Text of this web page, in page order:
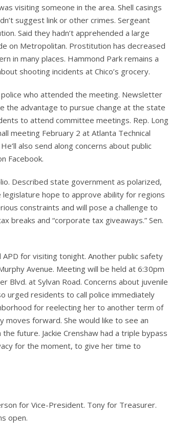
visiting someone in the area. Shell casings
suggest link or other crimes. Sergeant
Said they hadn’t apprehended a large
on Metropolitan. Prostitution has decreased
in many places. Hammond Park remains a
shooting incidents at Chico’s grocery.
who attended the meeting. Newsletter
the advantage to pursue change at the state
to attend committee meetings. Rep. Long
meeting February 2 at Atlanta Technical
also send along concerns about public
Facebook.
Described state government as polarized,
hope to approve ability for regions
constraints and will pose a challenge to
breaks and “corporate tax giveaways.” Sen.
APD for visiting tonight. Another public safety
Avenue. Meeting will be held at 6:30pm
Blvd. at Sylvan Road. Concerns about juvenile
urged residents to call police immediately
for reelecting her to another term of
moves forward. She would like to see an
future. Jackie Crenshaw had a triple bypass
for the moment, to give her time to
for Vice-President. Tony for Treasurer.
open.